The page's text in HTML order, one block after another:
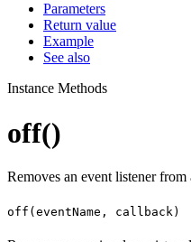
Parameters
Return value
Example
See also
Instance Methods
off()
Removes an event listener
off(eventName, callback)